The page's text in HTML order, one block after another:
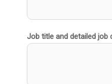
Job title and detailed job